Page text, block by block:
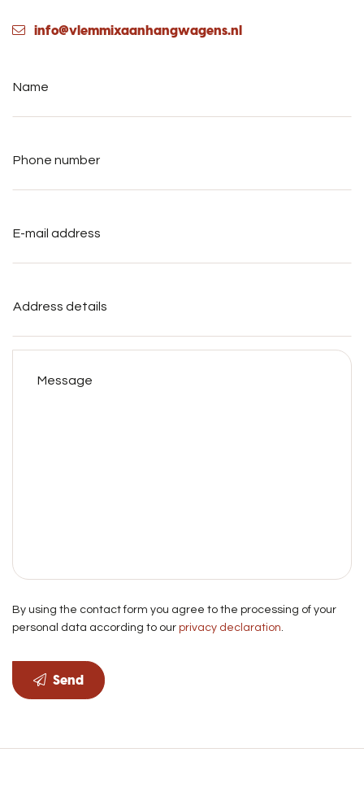
info@vlemmixaanhangwagens.nl
address *
By using the contact form you agree to the processing of your
personal data according to our privacy declaration
Send